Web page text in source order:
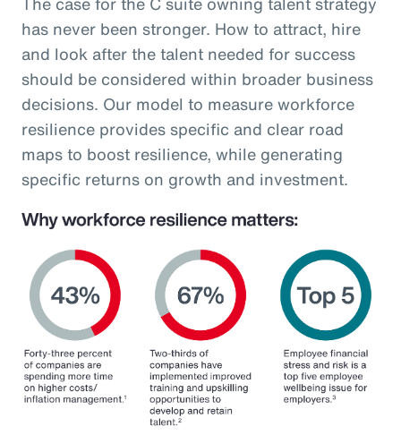
has never been stronger. How to attract, hire
and look after the talent needed for success
should be considered within broader business
decisions. Our model to measure workforce
resilience provides specific and clear road
maps to boost resilience, while generating
specific returns on growth and investment.